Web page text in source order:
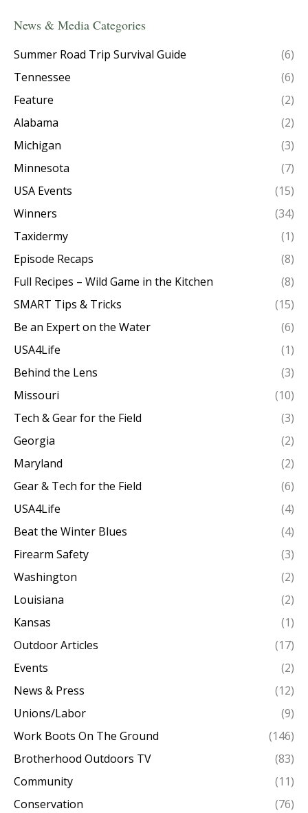
News & Media Categories
Summer Road Trip Survival Guide
(6)
Tennessee
(6)
Feature
(2)
Alabama
(2)
Michigan
(3)
Minnesota
(7)
USA Events
(15)
Winners
(34)
Taxidermy
(1)
Episode Recaps
(8)
Full Recipes – Wild Game in the Kitchen
(8)
SMART Tips & Tricks
(15)
Be an Expert on the Water
(6)
USA4Life
(1)
Behind the Lens
(3)
Missouri
(10)
Tech & Gear for the Field
(3)
Georgia
(2)
Maryland
(2)
Gear & Tech for the Field
(6)
USA4Life
(4)
Beat the Winter Blues
(4)
Firearm Safety
(3)
Washington
(2)
Louisiana
(2)
Kansas
(1)
Outdoor Articles
(17)
Events
(2)
News & Press
(12)
Unions/Labor
(9)
Work Boots On The Ground
(146)
Brotherhood Outdoors TV
(83)
Community
(11)
Conservation
(76)